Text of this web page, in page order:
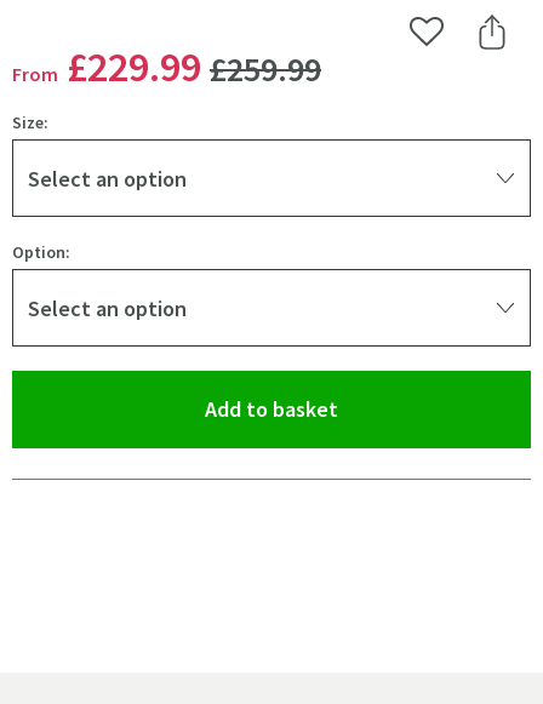
From £229.99WAS
£259.99
Add to Wishlist
Share
Size:
Select an option
Option:
Select an option
Add to basket